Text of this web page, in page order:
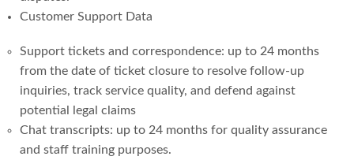
Customer Support Data
Support tickets and correspondence: up to 24 months
from the date of ticket closure to resolve follow-up
inquiries, track service quality, and defend against
potential legal claims
Chat transcripts: up to 24 months for quality assurance
and staff training purposes.